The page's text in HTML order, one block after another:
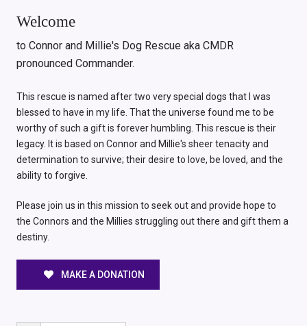
Welcome
to Connor and Millie's Dog Rescue aka CMDR
pronounced Commander.
This rescue is named after two very special dogs that I was
blessed to have in my life. That the universe found me to be
worthy of such a gift is forever humbling. This rescue is their
legacy. It is based on Connor and Millie's sheer tenacity and
determination to survive; their desire to love, be loved, and the
ability to forgive.
Please join us in this mission to seek out and provide hope to
the Connors and the Millies struggling out there and gift them a
destiny.
MAKE A DONATION